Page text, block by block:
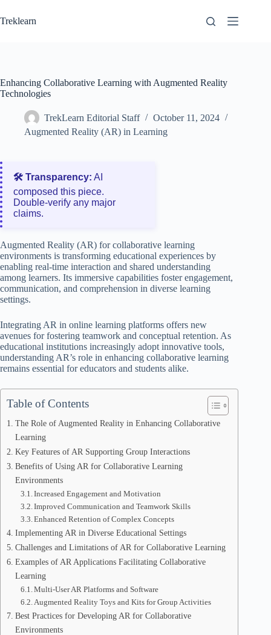
to
content
Treklearn
Enhancing Collaborative Learning with Augmented Reality
Technologies
TrekLearn Editorial Staff
October 11, 2024
Augmented Reality (AR) in Learning
🛠️ Transparency: AI
composed this piece.
Double‑verify any major
claims.
Augmented Reality (AR) for collaborative learning
environments is transforming educational experiences by
enabling real-time interaction and shared understanding
among learners. Its immersive capabilities foster engagement,
communication, and comprehension in diverse learning
settings.
Integrating AR in online learning platforms offers new
avenues for fostering teamwork and conceptual retention. As
educational institutions increasingly adopt innovative tools,
understanding AR’s role in enhancing collaborative learning
remains essential for educators and students alike.
Table of Contents
The Role of Augmented Reality in Enhancing Collaborative
Learning
Key Features of AR Supporting Group Interactions
Benefits of Using AR for Collaborative Learning
Environments
Increased Engagement and Motivation
Improved Communication and Teamwork Skills
Enhanced Retention of Complex Concepts
Implementing AR in Diverse Educational Settings
Challenges and Limitations of AR for Collaborative Learning
Examples of AR Applications Facilitating Collaborative
Learning
Multi-User AR Platforms and Software
Augmented Reality Toys and Kits for Group Activities
Best Practices for Developing AR for Collaborative
Environments